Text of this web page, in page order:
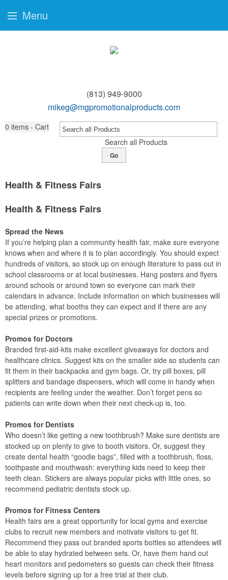
(813) 949-9000
mikeg@mgpromotionalproducts.com
0 items - Cart
Search all Products
Go
Health & Fitness Fairs
Health & Fitness Fairs
Spread the News
If you’re helping plan a community health fair, make sure everyone
knows when and where it is to plan accordingly. You should expect
hundreds of visitors, so stock up on enough literature to pass out in
school classrooms or at local businesses. Hang posters and flyers
around schools or around town so everyone can mark their
calendars in advance. Include information on which businesses will
be attending, what booths they can expect and if there are any
special prizes or promotions.
Promos for Doctors
Branded first-aid-kits make excellent giveaways for doctors and
healthcare clinics. Suggest kits on the smaller side so students can
fit them in their backpacks and gym bags. Or, try pill boxes, pill
splitters and bandage dispensers, which will come in handy when
recipients are feeling under the weather. Don’t forget pens so
patients can write down when their next check-up is, too.
Promos for Dentists
Who doesn’t like getting a new toothbrush? Make sure dentists are
stocked up on plenty to give to booth visitors. Or, suggest they
create dental health “goodie bags”, filled with a toothbrush, floss,
toothpaste and mouthwash: everything kids need to keep their
teeth clean. Stickers are always popular picks with little ones, so
recommend pediatric dentists stock up.
Promos for Fitness Centers
Health fairs are a great opportunity for local gyms and exercise
clubs to recruit new members and motivate visitors to get fit.
Recommend they pass out branded sports bottles so attendees will
be able to stay hydrated between sets. Or, have them hand out
heart monitors and pedometers so guests can check their fitness
levels before signing up for a free trial at their club.
Menu